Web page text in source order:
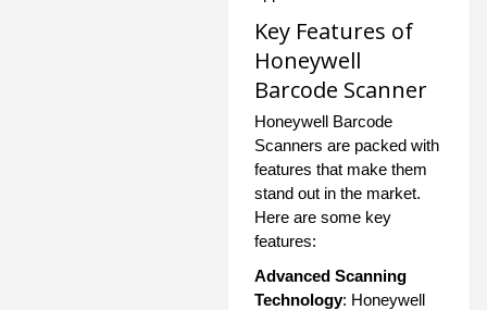
Key Features of
Honeywell
Barcode Scanner
Honeywell Barcode
Scanners are packed with
features that make them
stand out in the market.
Here are some key
features:
Advanced Scanning
Technology: Honeywell